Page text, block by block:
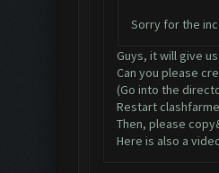
Sorry for the
Guys, it will give
Can you please
(Go into the
Restart
Then, please
Here is also a